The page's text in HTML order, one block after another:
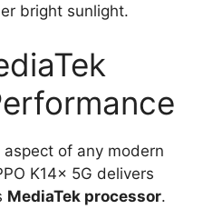
bright sunlight.
of any modern
K14x 5G delivers
MediaTek processor.